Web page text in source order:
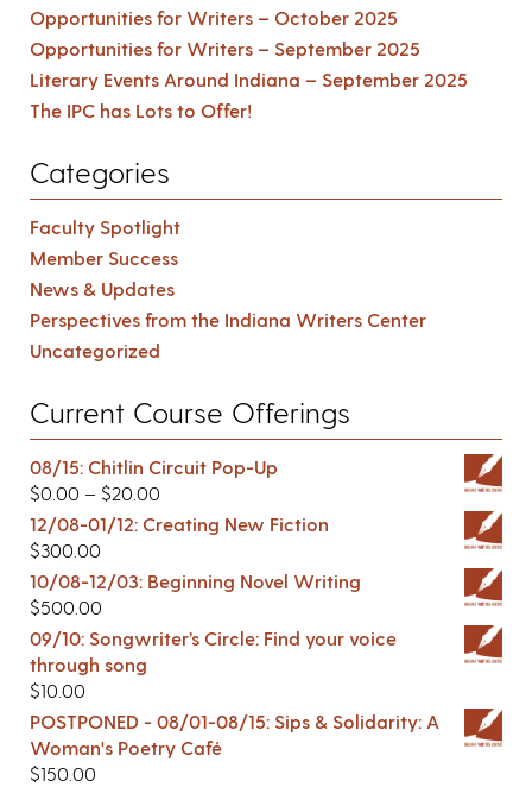
Opportunities for Writers – October 2025
Opportunities for Writers – September 2025
Literary Events Around Indiana – September 2025
The IPC has Lots to Offer!
Categories
Faculty Spotlight
Member Success
News & Updates
Perspectives from the Indiana Writers Center
Uncategorized
Current Course Offerings
08/15: Chitlin Circuit Pop-Up
$0.00 – $20.00
12/08-01/12: Creating New Fiction
$300.00
10/08-12/03: Beginning Novel Writing
$500.00
09/10: Songwriter’s Circle: Find your voice
through song
$10.00
POSTPONED - 08/01-08/15: Sips & Solidarity: A
Woman's Poetry Café
$150.00